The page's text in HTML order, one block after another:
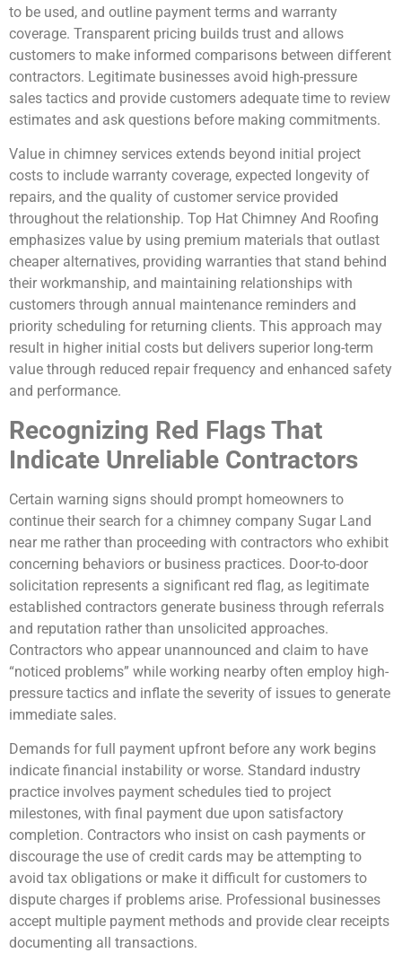
to be used, and outline payment terms and warranty
coverage. Transparent pricing builds trust and allows
customers to make informed comparisons between different
contractors. Legitimate businesses avoid high-pressure
sales tactics and provide customers adequate time to review
estimates and ask questions before making commitments.
Value in chimney services extends beyond initial project
costs to include warranty coverage, expected longevity of
repairs, and the quality of customer service provided
throughout the relationship. Top Hat Chimney And Roofing
emphasizes value by using premium materials that outlast
cheaper alternatives, providing warranties that stand behind
their workmanship, and maintaining relationships with
customers through annual maintenance reminders and
priority scheduling for returning clients. This approach may
result in higher initial costs but delivers superior long-term
value through reduced repair frequency and enhanced safety
and performance.
Recognizing Red Flags That
Indicate Unreliable Contractors
Certain warning signs should prompt homeowners to
continue their search for a chimney company Sugar Land
near me rather than proceeding with contractors who exhibit
concerning behaviors or business practices. Door-to-door
solicitation represents a significant red flag, as legitimate
established contractors generate business through referrals
and reputation rather than unsolicited approaches.
Contractors who appear unannounced and claim to have
“noticed problems” while working nearby often employ high-
pressure tactics and inflate the severity of issues to generate
immediate sales.
Demands for full payment upfront before any work begins
indicate financial instability or worse. Standard industry
practice involves payment schedules tied to project
milestones, with final payment due upon satisfactory
completion. Contractors who insist on cash payments or
discourage the use of credit cards may be attempting to
avoid tax obligations or make it difficult for customers to
dispute charges if problems arise. Professional businesses
accept multiple payment methods and provide clear receipts
documenting all transactions.